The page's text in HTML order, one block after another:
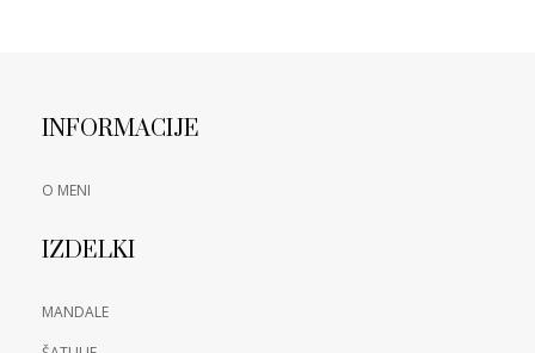
INFORMACIJE
O MENI
IZDELKI
MANDALE